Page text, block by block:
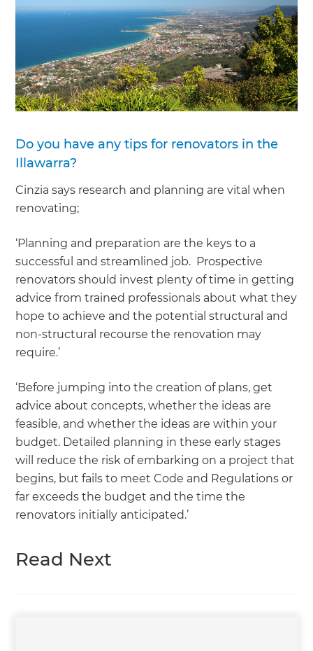
Do you have any tips for renovators in the
Illawarra?
Cinzia says research and planning are vital when
renovating;
‘Planning and preparation are the keys to a
successful and streamlined job. Prospective
renovators should invest plenty of time in getting
advice from trained professionals about what they
hope to achieve and the potential structural and
non-structural recourse the renovation may
require.’
‘Before jumping into the creation of plans, get
advice about concepts, whether the ideas are
feasible, and whether the ideas are within your
budget. Detailed planning in these early stages
will reduce the risk of embarking on a project that
begins, but fails to meet Code and Regulations or
far exceeds the budget and the time the
renovators initially anticipated.’
Read Next